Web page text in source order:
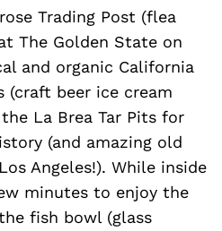
Trading Post (flea
The Golden State on
and organic California
(craft beer ice cream
La Brea Tar Pits for
(and amazing old
Angeles!). While inside
minutes to enjoy the
fish bowl (glass